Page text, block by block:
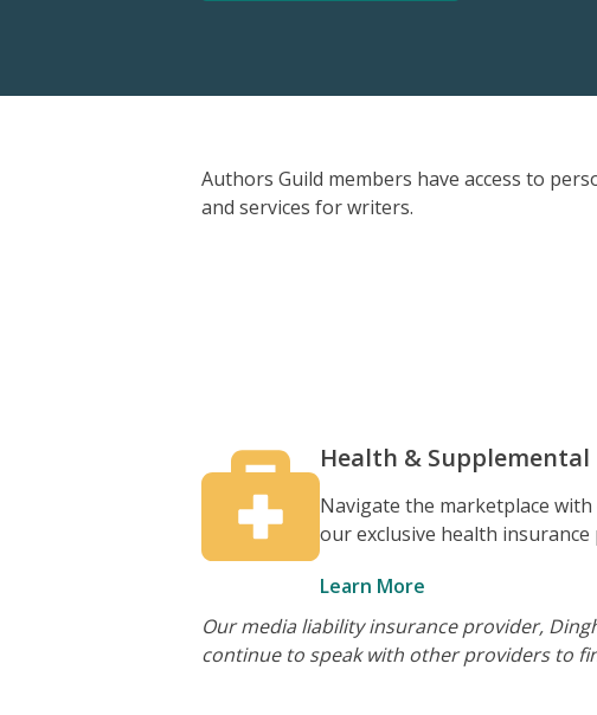
Authors Guild members have access to
and services for writers.
Health &
Navigate the marketplace
our exclusive health insurance
Learn More
Our media liability insurance provider,
continue to speak with other providers to